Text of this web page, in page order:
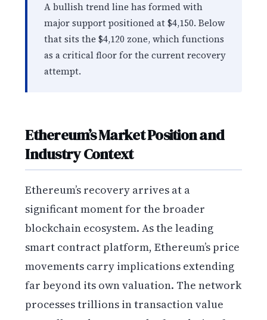
A bullish trend line has formed with
major support positioned at $4,150. Below
that sits the $4,120 zone, which functions
as a critical floor for the current recovery
attempt.
Ethereum’s Market Position and
Industry Context
Ethereum’s recovery arrives at a
significant moment for the broader
blockchain ecosystem. As the leading
smart contract platform, Ethereum’s price
movements carry implications extending
far beyond its own valuation. The network
processes trillions in transaction value